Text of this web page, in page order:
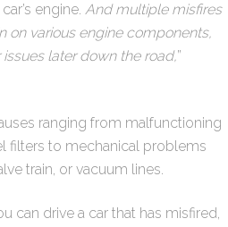
engine. And multiple misfires
on various engine components,
later down the road,”
ranging from malfunctioning
filters to mechanical problems
train, or vacuum lines.
can drive a car that has misfired,